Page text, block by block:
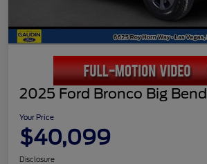
2025 Ford Bronco Big Bend
Your Price
$40,099
Disclosure